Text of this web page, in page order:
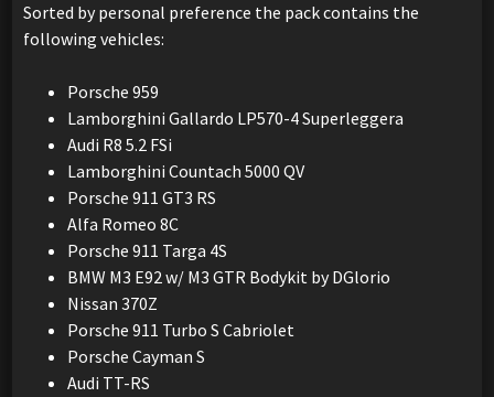
Sorted by personal preference the pack contains the
following vehicles:
Porsche 959
Lamborghini Gallardo LP570-4 Superleggera
Audi R8 5.2 FSi
Lamborghini Countach 5000 QV
Porsche 911 GT3 RS
Alfa Romeo 8C
Porsche 911 Targa 4S
BMW M3 E92 w/ M3 GTR Bodykit by DGlorio
Nissan 370Z
Porsche 911 Turbo S Cabriolet
Porsche Cayman S
Audi TT-RS